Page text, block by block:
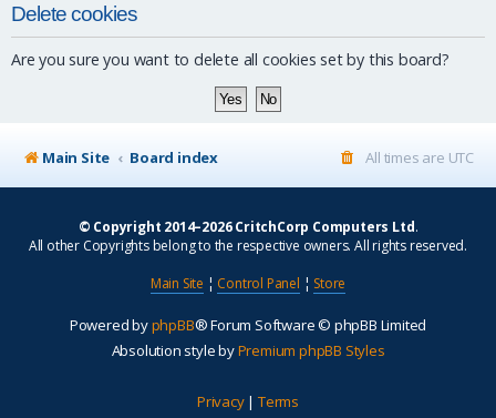
Delete cookies
Are you sure you want to delete all cookies set by this board?
Main Site Board index All times are UTC
© Copyright 2014–2026 CritchCorp Computers Ltd.
All other Copyrights belong to the respective owners. All rights reserved.
Main Site ¦ Control Panel ¦ Store
Powered byphpBB® Forum Software © phpBB Limited
Absolution style byPremium phpBB Styles
Privacy| Terms